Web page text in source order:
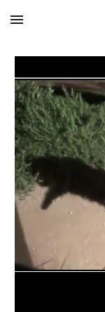
Skip to main content